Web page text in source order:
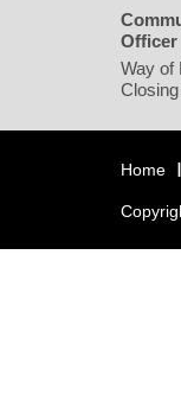
Officer
Way of
Home